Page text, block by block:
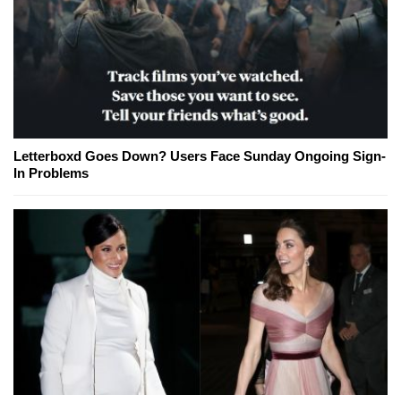
Letterboxd Goes Down? Users Face Sunday Ongoing Sign-
In Problems